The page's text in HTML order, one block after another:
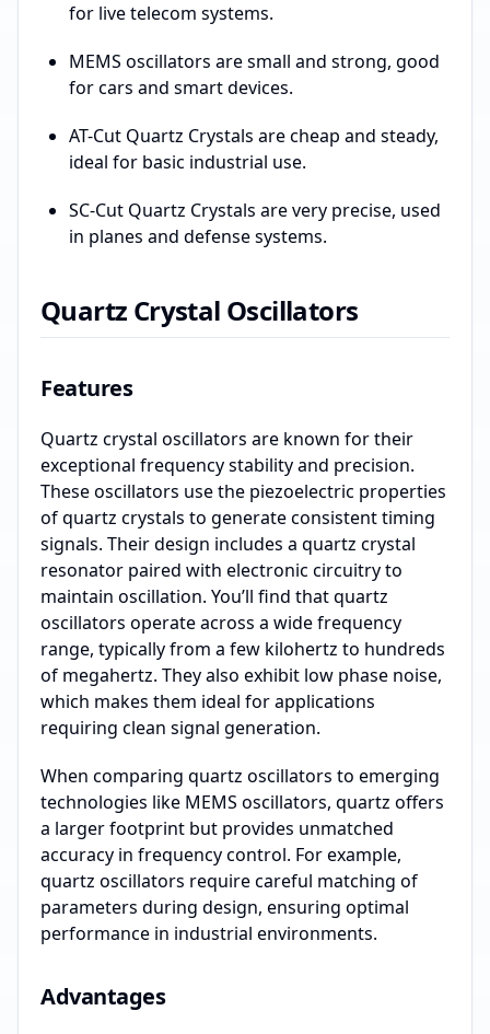
for live telecom systems.
MEMS oscillators are small and strong, good
for cars and smart devices.
AT-Cut Quartz Crystals are cheap and steady,
ideal for basic industrial use.
SC-Cut Quartz Crystals are very precise, used
in planes and defense systems.
Quartz Crystal Oscillators
Features
Quartz crystal oscillators are known for their
exceptional frequency stability and precision.
These oscillators use the piezoelectric properties
of quartz crystals to generate consistent timing
signals. Their design includes a quartz crystal
resonator paired with electronic circuitry to
maintain oscillation. You’ll find that quartz
oscillators operate across a wide frequency
range, typically from a few kilohertz to hundreds
of megahertz. They also exhibit low phase noise,
which makes them ideal for applications
requiring clean signal generation.
When comparing quartz oscillators to emerging
technologies like MEMS oscillators, quartz offers
a larger footprint but provides unmatched
accuracy in frequency control. For example,
quartz oscillators require careful matching of
parameters during design, ensuring optimal
performance in industrial environments.
Advantages